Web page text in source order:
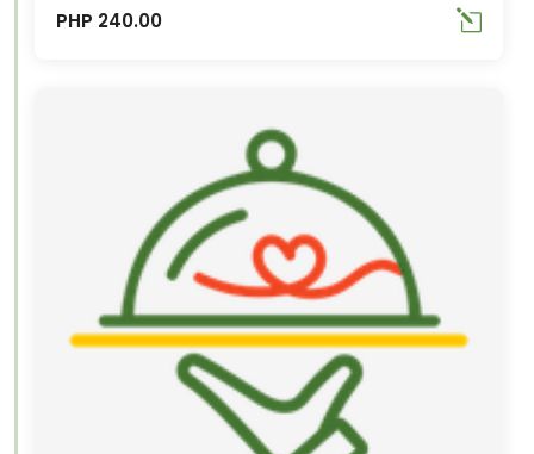
PHP 240.00